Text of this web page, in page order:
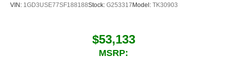
VIN: 1GD3USE77SF188188Stock: G253317 Model: TK30903
$53,133
MSRP: